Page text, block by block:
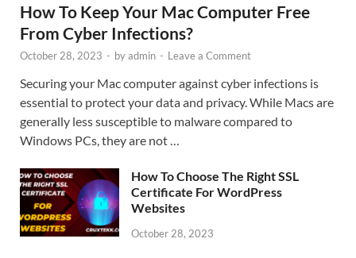
How To Keep Your Mac Computer Free
From Cyber Infections?
October 28, 2023 - byadmin - Leave a Comment
Securing your Mac computer against cyber infections is
essential to protect your data and privacy. While Macs are
generally less susceptible to malware compared to
Windows PCs, they are not …
How To Choose The Right SSL
Certificate For WordPress
Websites
October 28, 2023